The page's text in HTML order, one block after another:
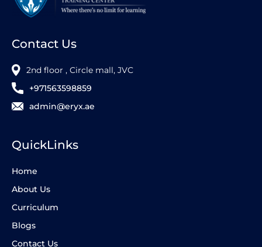
Contact Us
2nd floor , Circle mall, JVC
+971563598859
admin@eryx.ae
QuickLinks
Home
About Us
Curriculum
Blogs
Contact Us